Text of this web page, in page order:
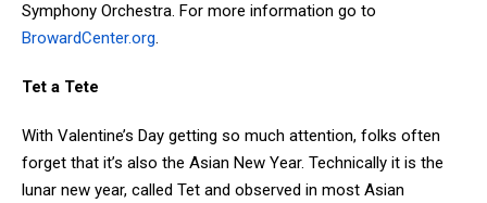
Symphony Orchestra. For more information go to
BrowardCenter.org.
Tet a Tete
With Valentine’s Day getting so much attention, folks often
forget that it’s also the Asian New Year. Technically it is the
lunar new year, called Tet and observed in most Asian